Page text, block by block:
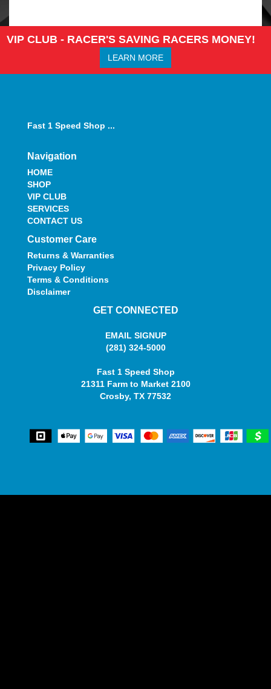
VIP CLUB - RACER'S SAVING RACERS MONEY!
LEARN MORE
Fast 1 Speed Shop ...
Navigation
HOME
SHOP
VIP CLUB
SERVICES
CONTACT US
Customer Care
Returns & Warranties
Privacy Policy
Terms & Conditions
Disclaimer
GET CONNECTED
EMAIL SIGNUP
(281) 324-5000
Fast 1 Speed Shop
21311 Farm to Market 2100
Crosby, TX 77532